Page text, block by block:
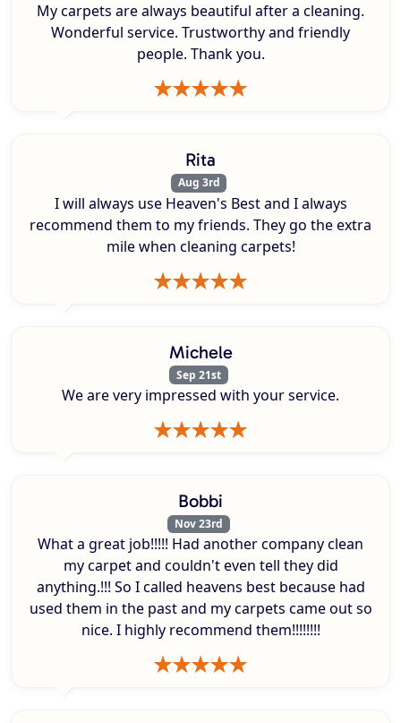
My carpets are always beautiful after a cleaning.
Wonderful service. Trustworthy and friendly
people. Thank you.
Rita
Aug 3rd
I will always use Heaven's Best and I always
recommend them to my friends. They go the extra
mile when cleaning carpets!
Michele
Sep 21st
We are very impressed with your service.
Bobbi
Nov 23rd
What a great job!!!!! Had another company clean
my carpet and couldn't even tell they did
anything.!!! So I called heavens best because had
used them in the past and my carpets came out so
nice. I highly recommend them!!!!!!!!